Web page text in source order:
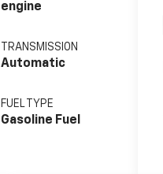
engine
TRANSMISSION
Automatic
FUEL TYPE
Gasoline Fuel